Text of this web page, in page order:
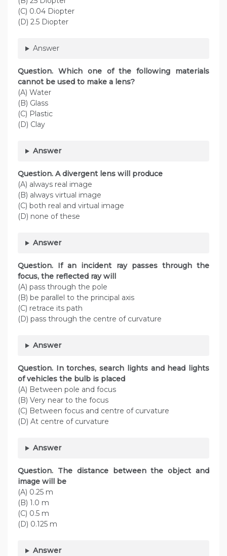
(C) 0.04 Diopter
(D) 2.5 Diopter
Answer
Question. Which one of the following materials
cannot be used to make a lens?
(A) Water
(B) Glass
(C) Plastic
(D) Clay
Answer
Question. A divergent lens will produce
(A) always real image
(B) always virtual image
(C) both real and virtual image
(D) none of these
Answer
Question. If an incident ray passes through the
focus, the reflected ray will
(A) pass through the pole
(B) be parallel to the principal axis
(C) retrace its path
(D) pass through the centre of curvature
Answer
Question. In torches, search lights and head lights
of vehicles the bulb is placed
(A) Between pole and focus
(B) Very near to the focus
(C) Between focus and centre of curvature
(D) At centre of curvature
Answer
Question. The distance between the object and
image will be
(A) 0.25 m
(B) 1.0 m
(C) 0.5 m
(D) 0.125 m
Answer